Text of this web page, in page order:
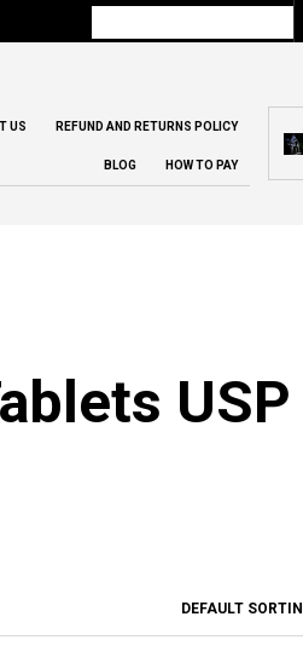
US REFUND AND RETURNS POLICY
BLOG HOW TO PAY
USP